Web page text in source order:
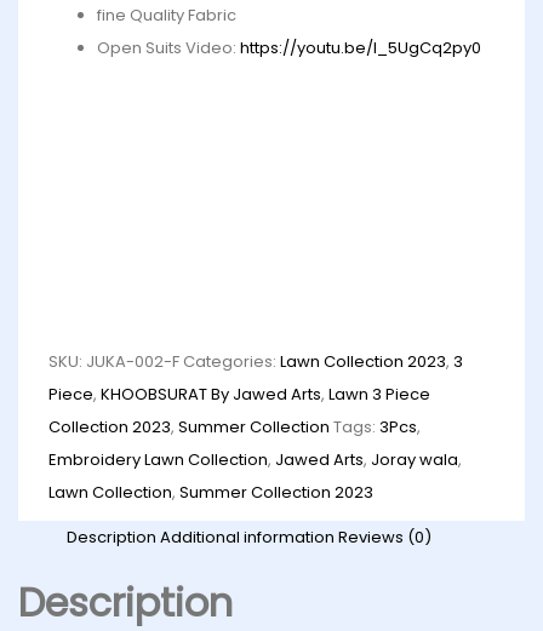
fine Quality Fabric
Open Suits Video: https://youtu.be/I_5UgCq2py0
SKU: JUKA-002-F Categories: Lawn Collection 2023, 3
Piece, KHOOBSURAT By Jawed Arts, Lawn 3 Piece
Collection 2023, Summer Collection Tags: 3Pcs,
Embroidery Lawn Collection, Jawed Arts, Joray wala,
Lawn Collection, Summer Collection 2023
Description Additional information Reviews (0)
Description